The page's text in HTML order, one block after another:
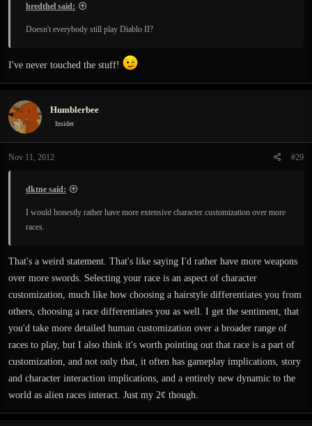
hredthel said:
Doesn't everybody still play Diablo II?
I've never touched the stuff!
Humblerbee
Insider
Nov 11, 2012 #29
dktne said:
I would honestly rather have more extensive character customization over more
races.
That's a weird statement. That's like saying I'd rather have more weapons
over more swords. Selecting your race is an aspect of character
customization, much like how choosing a hairstyle differentiates you from
others, choosing a race differentiates you as well. I get the sentiment, that
you'd take more detailed human customization over a broader range of
races to play, but I also think it's worth pointing out that race is a part of
customization, and not only that, it often has gameplay implications, story
and character interaction implications, and a entirely new dynamic to the
world as alien races interact. Just my 2¢ though.